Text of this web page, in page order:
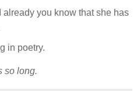
you know that she has
in poetry.
so long.